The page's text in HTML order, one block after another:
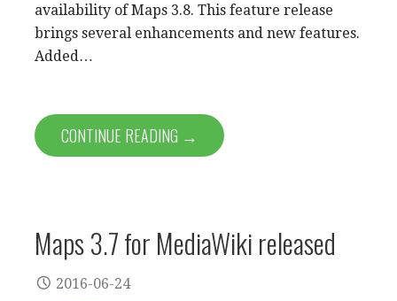
availability of Maps 3.8. This feature release
brings several enhancements and new features.
Added…
CONTINUE READING →
Maps 3.7 for MediaWiki released
2016-06-24